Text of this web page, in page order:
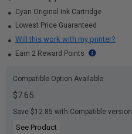
Cyan Original Ink Cartridge
Lowest Price Guaranteed
Will this work with my printer?
Earn 2 Reward Points
Compatible Option Available
$7.65
Save $12.85 with Compatible version
See Product